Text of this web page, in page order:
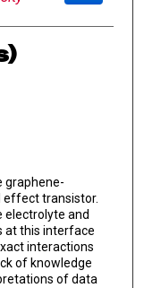
graphene-
effect transistor.
electrolyte and
at this interface
interactions
of knowledge
of data